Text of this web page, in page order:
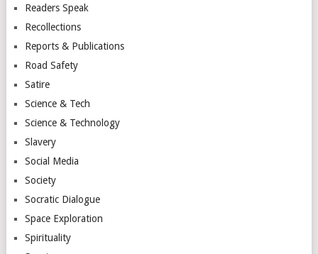
Readers Speak
Recollections
Reports & Publications
Road Safety
Satire
Science & Tech
Science & Technology
Slavery
Social Media
Society
Socratic Dialogue
Space Exploration
Spirituality